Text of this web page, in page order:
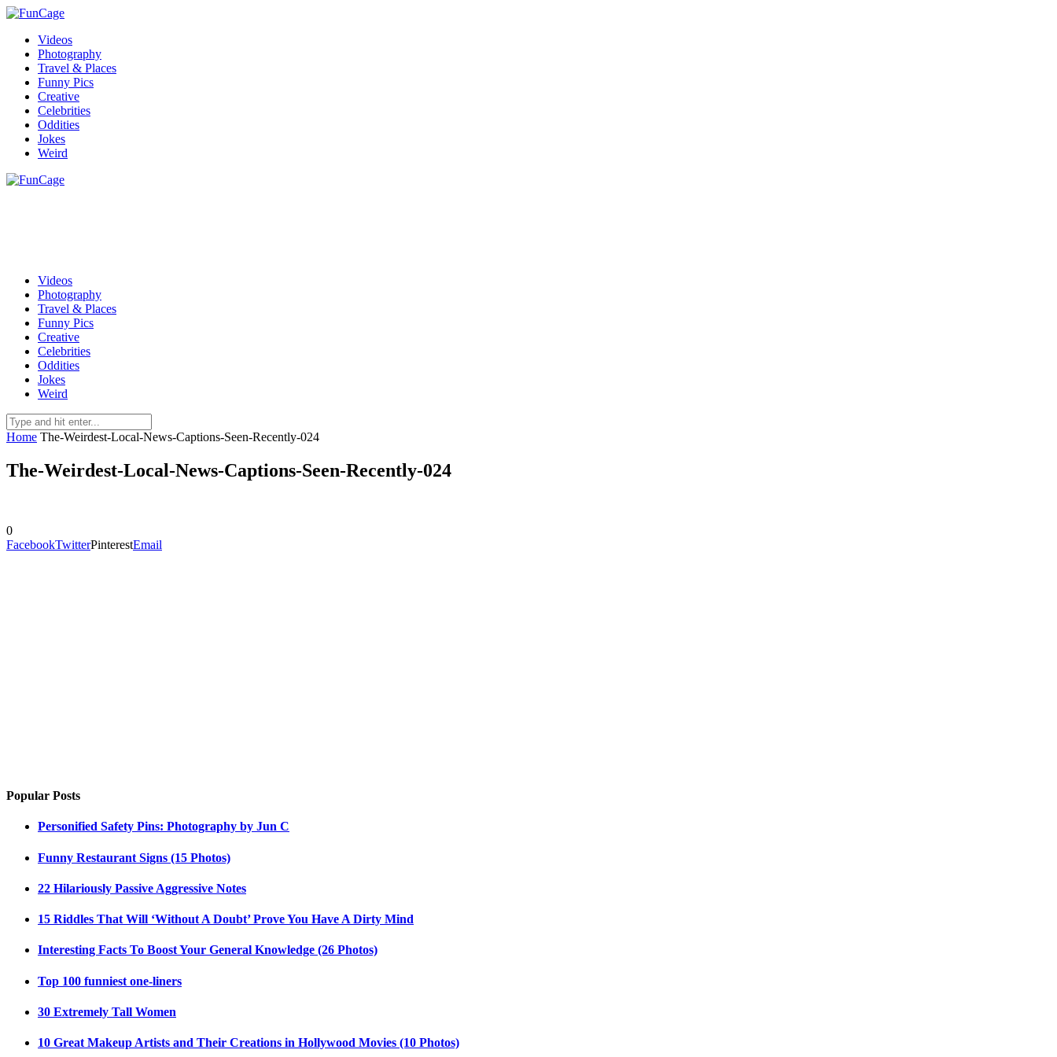
Videos
Photography
Travel & Places
Funny Pics
Creative
Celebrities
Oddities
Jokes
Weird
Videos
Photography
Travel & Places
Funny Pics
Creative
Celebrities
Oddities
Jokes
Weird
Home The-Weirdest-Local-News-Captions-Seen-Recently-024
The-Weirdest-Local-News-Captions-Seen-Recently-024
0
FacebookTwitterPinterestEmail
Popular Posts
Personified Safety Pins: Photography by Jun C
Funny Restaurant Signs (15 Photos)
22 Hilariously Passive Aggressive Notes
15 Riddles That Will ‘Without A Doubt’ Prove You Have A Dirty Mind
Interesting Facts To Boost Your General Knowledge (26 Photos)
Top 100 funniest one-liners
30 Extremely Tall Women
10 Great Makeup Artists and Their Creations in Hollywood Movies (10 Photos)